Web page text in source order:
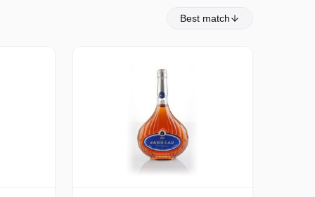
Best match